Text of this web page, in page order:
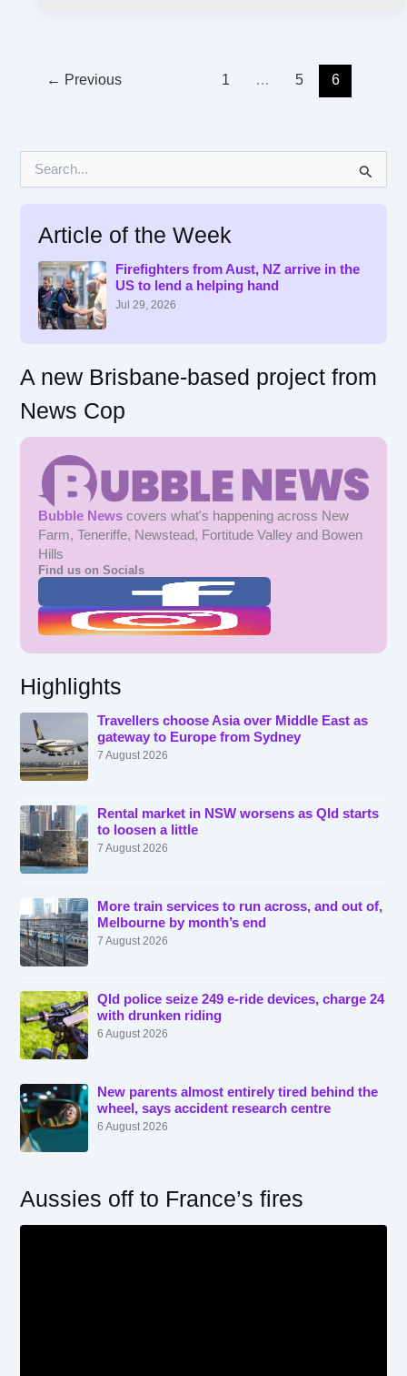
← Previous 1 … 5 6
Article of the Week
Firefighters from Aust, NZ arrive in the
US to lend a helping hand
Jul 29, 2026
A new Brisbane-based project from
News Cop
Bubble News covers what's happening across New
Farm, Teneriffe, Newstead, Fortitude Valley and Bowen
Hills
Find us on Socials
Highlights
Travellers choose Asia over Middle East as
gateway to Europe from Sydney
7 August 2026
Rental market in NSW worsens as Qld starts
to loosen a little
7 August 2026
More train services to run across, and out of,
Melbourne by month’s end
7 August 2026
Qld police seize 249 e-ride devices, charge 24
with drunken riding
6 August 2026
New parents almost entirely tired behind the
wheel, says accident research centre
6 August 2026
Aussies off to France’s fires